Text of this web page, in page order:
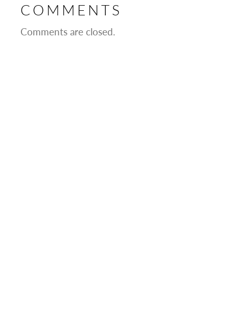
COMMENTS
Comments are closed.